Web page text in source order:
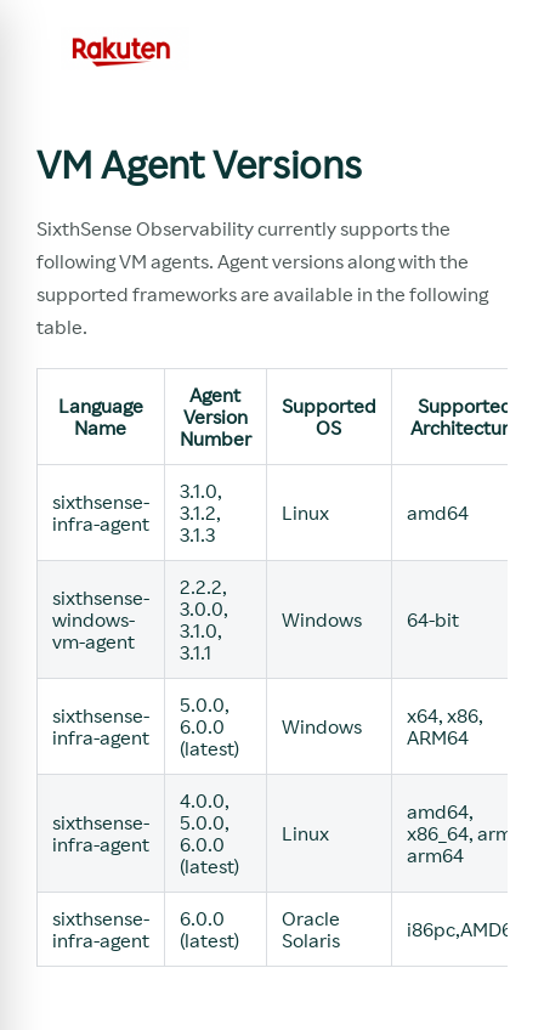
VM Agent Versions
SixthSense Observability currently supports the
following VM agents. Agent versions along with the
supported frameworks are available in the following
table.
Language
Name
Agent
Version
Number
Supported
OS
Supported
Architecture
sixthsense-
infra-agent
3.1.0,
3.1.2,
3.1.3
Linux amd64
sixthsense-
windows-
vm-agent
2.2.2,
3.0.0,
3.1.0,
3.1.1
Windows 64-bit
sixthsense-
infra-agent
5.0.0,
6.0.0
(latest)
Windows
x64, x86,
ARM64
sixthsense-
infra-agent
4.0.0,
5.0.0,
6.0.0
(latest)
Linux
amd64,
x86_64, arm,
arm64
sixthsense-
infra-agent
6.0.0
(latest)
Oracle
Solaris
i86pc,AMD64